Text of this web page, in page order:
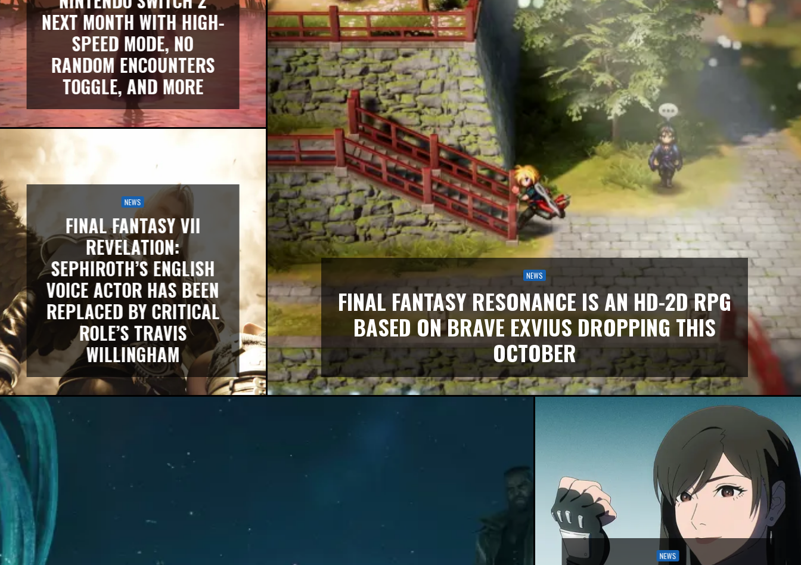
NEWS
FINAL FANTASY RESONANCE IS AN HD-2D RPG
BASED ON BRAVE EXVIUS DROPPING THIS
OCTOBER
NEXT MONTH WITH HIGH-
SPEED MODE, NO
RANDOM ENCOUNTERS
TOGGLE, AND MORE
NEWS
FINAL FANTASY VII
REVELATION:
SEPHIROTH’S ENGLISH
VOICE ACTOR HAS BEEN
REPLACED BY CRITICAL
ROLE’S TRAVIS
WILLINGHAM
NEWS